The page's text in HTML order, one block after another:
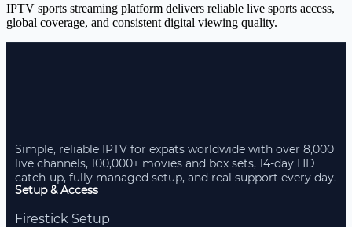
IPTV sports streaming platform delivers reliable live sports access,
global coverage, and consistent digital viewing quality.
Simple, reliable IPTV for expats worldwide with over 8,000
live channels, 100,000+ movies and box sets, 14-day HD
catch-up, fully managed setup, and real support every day.
Setup & Access
Firestick Setup